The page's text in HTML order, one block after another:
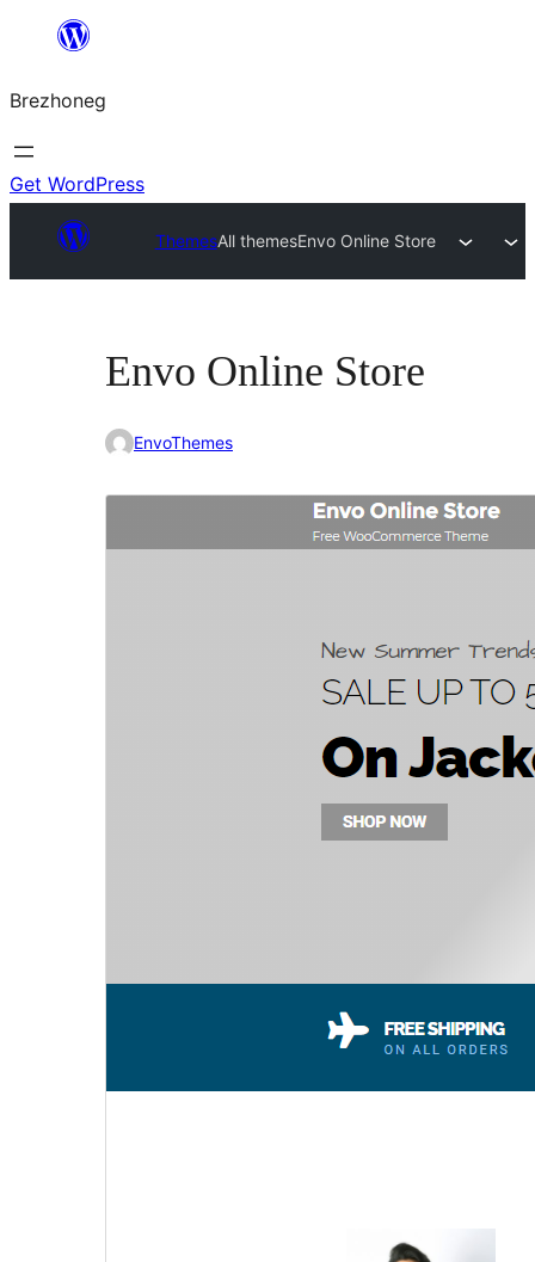
content
Brezhoneg
Get WordPress
ThemesAll themesEnvo Online Store
Envo Online Store
EnvoThemes